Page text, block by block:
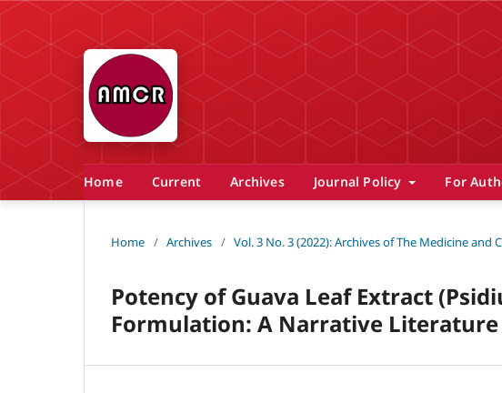
Home Current Archives Journal Policy For
Home / Archives / Vol. 3 No. 3 (2022): Archives of The Medicine and
Potency of Guava Leaf Extract
Formulation: A Narrative Literature